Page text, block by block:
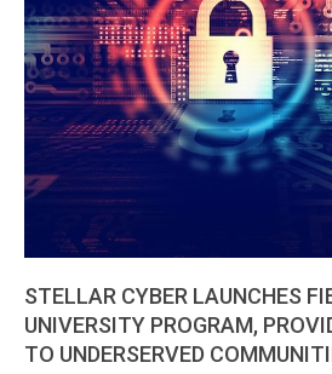
STELLAR CYBER LAUNCHES
UNIVERSITY PROGRAM,
TO UNDERSERVED